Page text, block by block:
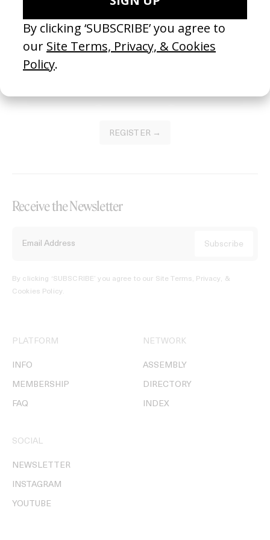
Become a Member
Join our Library to submit projects and support the future of this
platform.
REGISTER →
Receive the Newsletter
By clicking ‘SUBSCRIBE’ you agree to our Site Terms, Privacy, &
Cookies Policy.
PLATFORM
INFO
MEMBERSHIP
FAQ
NETWORK
ASSEMBLY
DIRECTORY
INDEX
SOCIAL
NEWSLETTER
INSTAGRAM
YOUTUBE